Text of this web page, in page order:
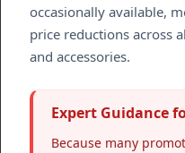
occasionally available,
price reductions across
and accessories.
Expert Guidance
Because many